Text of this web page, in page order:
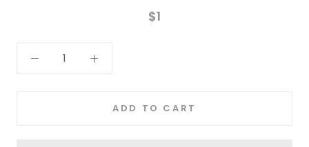
$1
ADD TO CART